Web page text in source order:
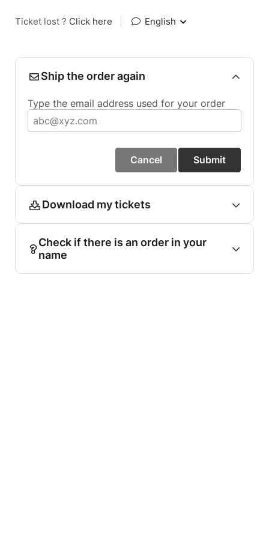
Ticket lost ? Click here English
Ship the order again
Type the email address used for your order
Cancel Submit
Download my tickets
Check if there is an order in your
name